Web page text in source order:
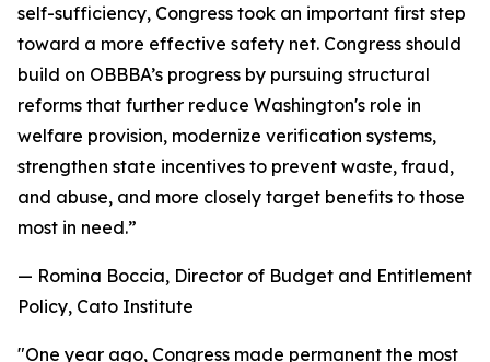
self-sufficiency, Congress took an important first step
toward a more effective safety net. Congress should
build on OBBBA’s progress by pursuing structural
reforms that further reduce Washington's role in
welfare provision, modernize verification systems,
strengthen state incentives to prevent waste, fraud,
and abuse, and more closely target benefits to those
most in need.”
— Romina Boccia, Director of Budget and Entitlement
Policy, Cato Institute
"One year ago, Congress made permanent the most